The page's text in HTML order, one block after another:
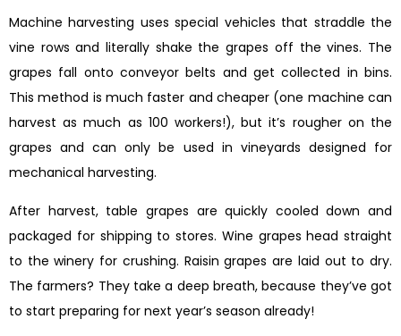
Machine harvesting uses special vehicles that straddle the
vine rows and literally shake the grapes off the vines. The
grapes fall onto conveyor belts and get collected in bins.
This method is much faster and cheaper (one machine can
harvest as much as 100 workers!), but it’s rougher on the
grapes and can only be used in vineyards designed for
mechanical harvesting.
After harvest, table grapes are quickly cooled down and
packaged for shipping to stores. Wine grapes head straight
to the winery for crushing. Raisin grapes are laid out to dry.
The farmers? They take a deep breath, because they’ve got
to start preparing for next year’s season already!